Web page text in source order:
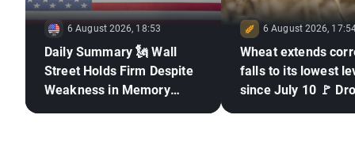
6 August 2026, 18:53
Daily Summary 🗽 Wall
Street Holds Firm Despite
Weakness in Memory
6 August 2026,
Wheat extends
falls to its lowest
since July 10 🚩